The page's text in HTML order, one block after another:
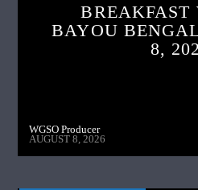
BREAKFAST
BAYOU
8,
WGSO Producer
AUGUST 8, 2026